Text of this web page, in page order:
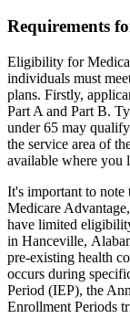
Requirements
Eligibility for
individuals must
plans. Firstly,
Part A and Part B.
under 65 may
the service area of
available where you
It's important to note
Medicare
have limited
in Hanceville,
pre-existing health
occurs during
Period (IEP), the
Enrollment Periods